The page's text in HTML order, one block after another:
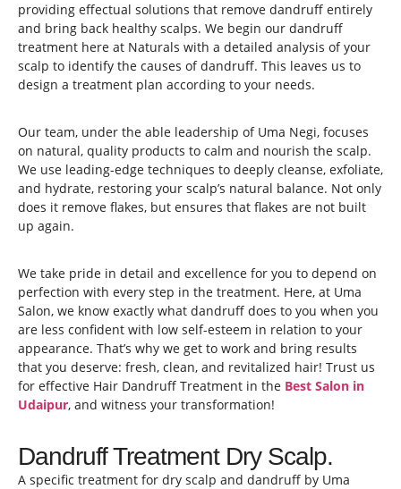
providing effectual solutions that remove dandruff entirely
and bring back healthy scalps. We begin our dandruff
treatment here at Naturals with a detailed analysis of your
scalp to identify the causes of dandruff. This leaves us to
design a treatment plan according to your needs.
Our team, under the able leadership of Uma Negi, focuses
on natural, quality products to calm and nourish the scalp.
We use leading-edge techniques to deeply cleanse, exfoliate,
and hydrate, restoring your scalp’s natural balance. Not only
does it remove flakes, but ensures that flakes are not built
up again.
We take pride in detail and excellence for you to depend on
perfection with every step in the treatment. Here, at Uma
Salon, we know exactly what dandruff does to you when you
are less confident with low self-esteem in relation to your
appearance. That’s why we get to work and bring results
that you deserve: fresh, clean, and revitalized hair! Trust us
for effective Hair Dandruff Treatment in the Best Salon in
Udaipur, and witness your transformation!
Dandruff Treatment Dry Scalp.
A specific treatment for dry scalp and dandruff by Uma